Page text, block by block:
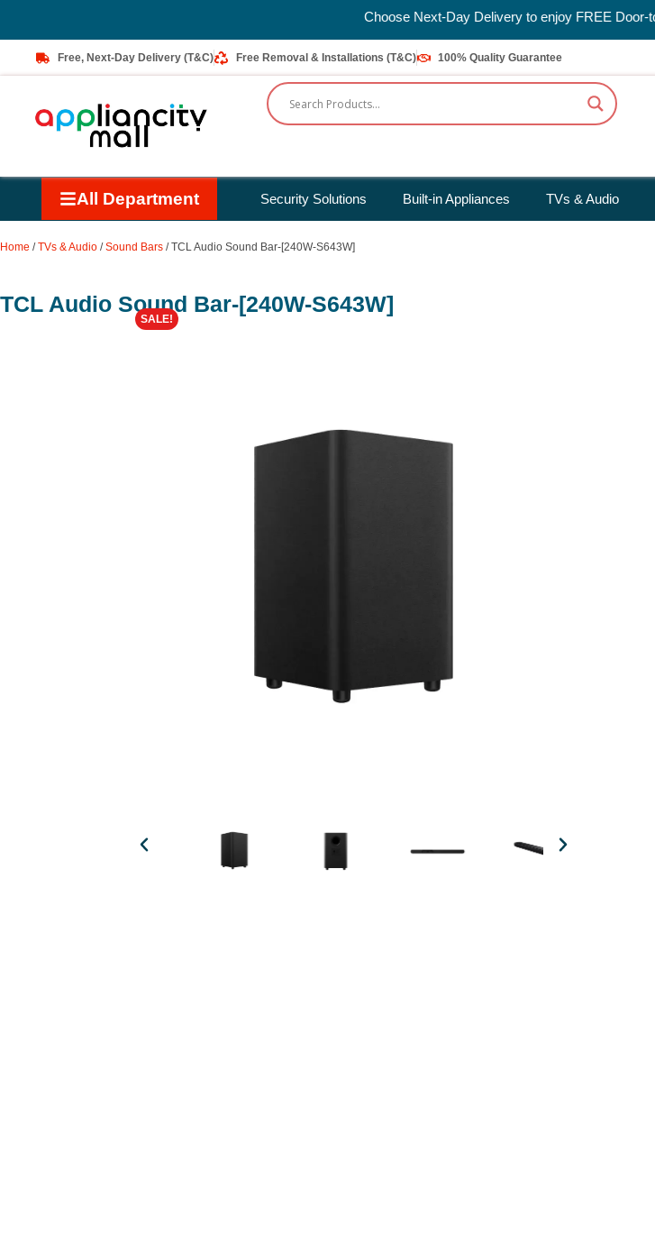
Choose Next-Day Delivery to enjoy FREE Door-to-Door delivery! (T&C applies)
Free, Next-Day Delivery (T&C) Free Removal & Installations (T&C) 100% Quality Guarantee
All Department Security Solutions Built-in Appliances TVs & Audio
Home /TVs & Audio /Sound Bars / TCL Audio Sound Bar-[240W-S643W]
TCL Audio Sound Bar-[240W-S643W]
SALE!